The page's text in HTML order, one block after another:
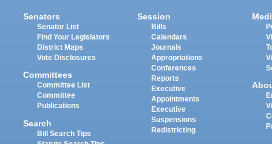
Senators
Senator List
Find Your Legislators
District Maps
Vote Disclosures
Committees
Committee List
Committee
Publications
Search
Bill Search Tips
Session
Bills
Calendars
Journals
Appropriations
Conferences
Reports
Executive
Appointments
Executive
Suspensions
Redistricting